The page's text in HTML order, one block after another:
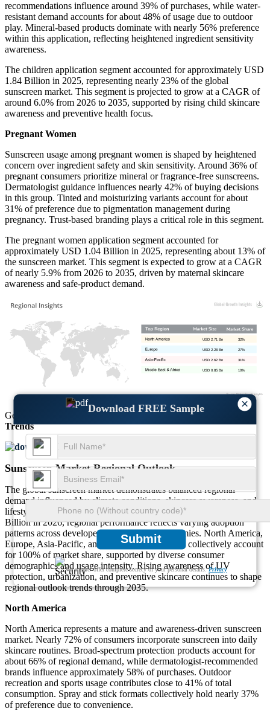
×
Download FREE Sample
Submit
We ensure/ offer complete secrecy of your personal details.Privacy
recommendations influence around 39% of purchases, while water-
resistant demand accounts for about 48% of usage due to outdoor
play. Mineral-based products dominate with nearly 56% preference
within this application, reflecting heightened ingredient sensitivity
awareness.
The children application segment accounted for approximately USD
1.84 Billion in 2025, representing nearly 23% of the global
sunscreen market. This segment is projected to grow at a CAGR of
around 6.0% from 2026 to 2035, supported by rising child skincare
awareness and preventive health focus.
Pregnant Women
Sunscreen usage among pregnant women is shaped by heightened
concern over ingredient safety and skin sensitivity. Around 36% of
pregnant consumers prioritize mineral or fragrance-free sunscreens.
Dermatologist guidance influences nearly 42% of buying decisions
in this group. Tinted and moisturizing variants account for about
31% of preference due to pigmentation management during
pregnancy. Trust-based branding plays a critical role in this segment.
The pregnant women application segment accounted for
approximately USD 1.04 Billion in 2025, representing about 13% of
the sunscreen market. This segment is expected to grow at a CAGR
of nearly 5.9% from 2026 to 2035, driven by maternal skincare
awareness and safe-product demand.
10%
USD 0.85 Bn
31%
USD 2.62 Bn
27%
USD 2.28 Bn
32%
USD 2.71 Bn
Get Comprehensive Insights into theMarket’s Sizeand
Trends
Download FREE Sample
Sunscreen Market Regional Outlook
The global sunscreen market demonstrates balanced regional
demand influenced by climate conditions, skincare awareness, and
lifestyle exposure. Based on the global market size of USD 8.46
Billion in 2026, regional performance reflects varying adoption
patterns across developed and emerging economies. North America,
Europe, Asia-Pacific, and Middle East & Africa collectively account
for 100% of market share, supported by diverse consumer
demographics and usage intensity. Rising awareness of UV
protection, urbanization, and preventive skincare continues to shape
regional outlook trends through 2035.
North America
North America represents a mature and awareness-driven sunscreen
market. Nearly 72% of consumers incorporate sunscreen into daily
skincare routines. Broad-spectrum protection products account for
about 66% of regional demand, while dermatologist-recommended
brands influence approximately 58% of purchases. Outdoor
recreation and sports usage contributes close to 41% of total
consumption. Spray and stick formats collectively hold nearly 37%
of preference due to convenience.